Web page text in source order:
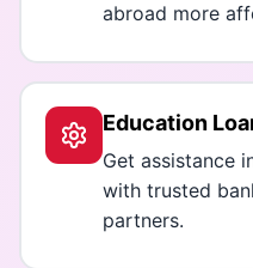
abroad more
Education
Get assistance
with trusted
partners.